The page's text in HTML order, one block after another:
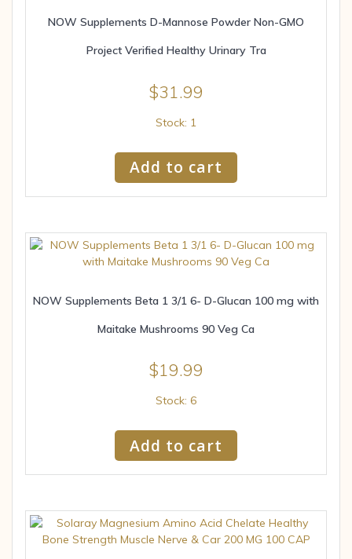
NOW Supplements D-Mannose Powder Non-GMO
Project Verified Healthy Urinary Tra
$31.99
Stock: 1
Add to cart
NOW Supplements Beta 1 3/1 6- D-Glucan 100 mg with
Maitake Mushrooms 90 Veg Ca
$19.99
Stock: 6
Add to cart